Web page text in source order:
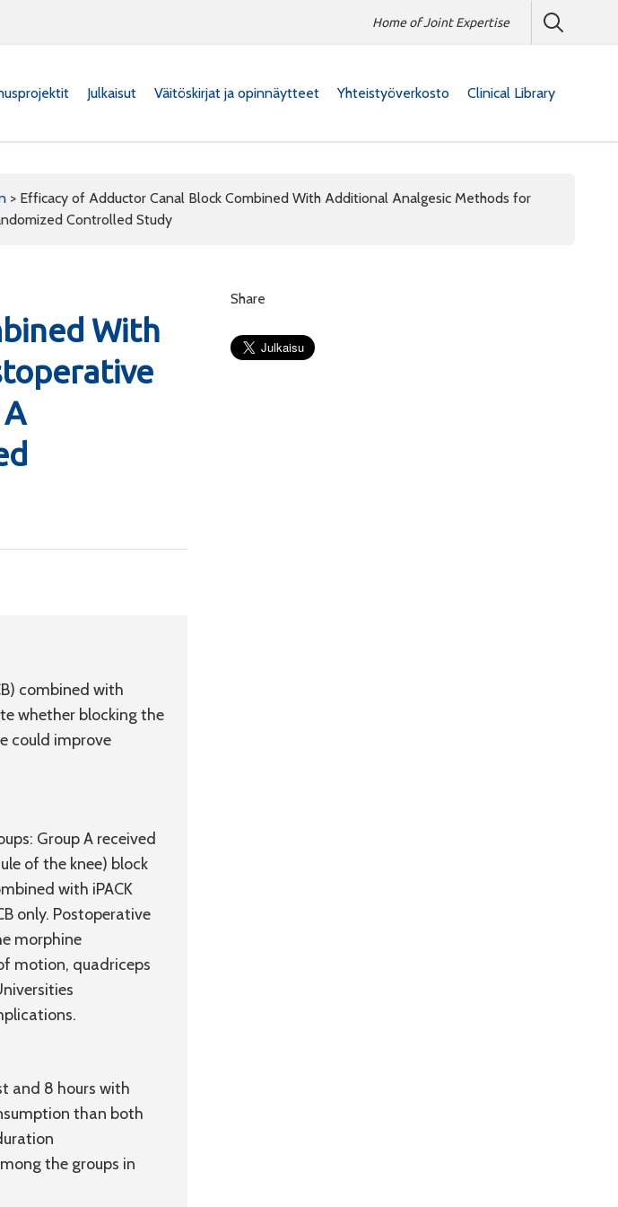
Home of Joint Expertise
Julkaisut Väitöskirjat ja opinnäytteet Yhteistyöverkosto Clinical Library
> Efficacy of Adductor Canal Block Combined With Additional Analgesic Methods for
Controlled Study
With
combined with
whether blocking the
could improve
Group A received
of the knee) block
with iPACK
only. Postoperative
morphine
motion, quadriceps
and 8 hours with
than both
the groups in
Share